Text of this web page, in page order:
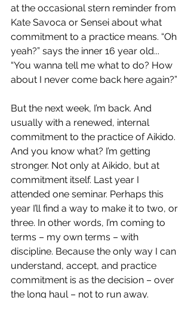
at the occasional stern reminder from
Kate Savoca or Sensei about what
commitment to a practice means. “Oh
yeah?” says the inner 16 year old...
“You wanna tell me what to do? How
about I never come back here again?”
But the next week, I’m back. And
usually with a renewed, internal
commitment to the practice of Aikido.
And you know what? I’m getting
stronger. Not only at Aikido, but at
commitment itself. Last year I
attended one seminar. Perhaps this
year I’ll find a way to make it to two, or
three. In other words, I’m coming to
terms – my own terms – with
discipline. Because the only way I can
understand, accept, and practice
commitment is as the decision – over
the long haul – not to run away.